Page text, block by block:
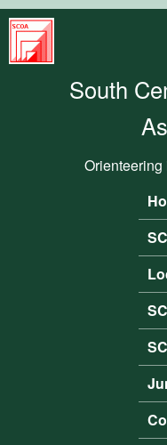
South
Central
Orienteering
South